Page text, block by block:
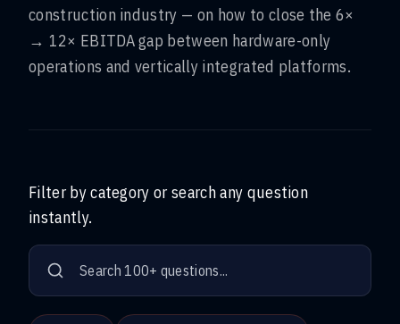
construction industry — on how to close the 6×
→ 12× EBITDA gap between hardware-only
operations and vertically integrated platforms.
Filter by category or search any question
instantly.